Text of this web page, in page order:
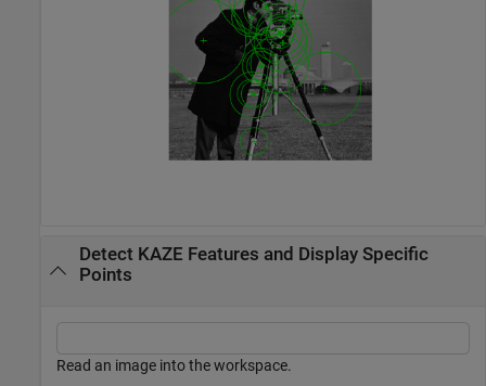
Detect KAZE Features and Display Specific
Points
Read an image into the workspace.